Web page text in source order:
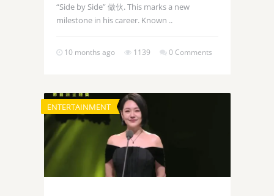
“Side by Side” 做伙. This marks a new
milestone in his career. Known ..
10 months ago 1139 0 Comments
ENTERTAINMENT